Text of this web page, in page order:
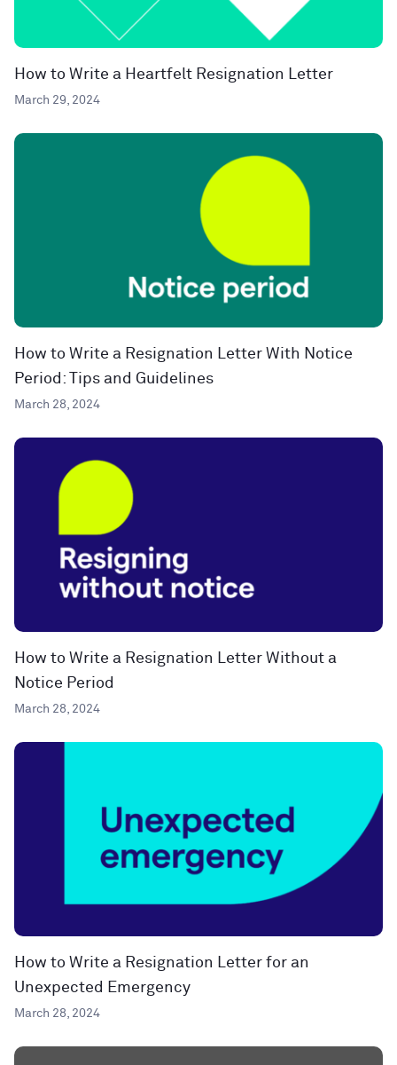
How to Write a Heartfelt Resignation Letter
March 29, 2024
How to Write a Resignation Letter With Notice
Period: Tips and Guidelines
March 28, 2024
How to Write a Resignation Letter Without a
Notice Period
March 28, 2024
How to Write a Resignation Letter for an
Unexpected Emergency
March 28, 2024